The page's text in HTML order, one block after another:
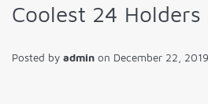
Coolest 24 Holders
Posted by admin on December 22, 2019